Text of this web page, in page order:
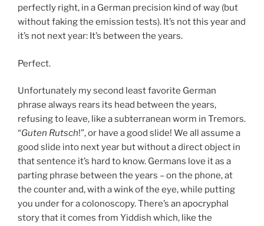
perfectly right, in a German precision kind of way (but
without faking the emission tests). It’s not this year and
it’s not next year: It’s between the years.
Perfect.
Unfortunately my second least favorite German
phrase always rears its head between the years,
refusing to leave, like a subterranean worm in Tremors.
“Guten Rutsch!”, or have a good slide! We all assume a
good slide into next year but without a direct object in
that sentence it’s hard to know. Germans love it as a
parting phrase between the years – on the phone, at
the counter and, with a wink of the eye, while putting
you under for a colonoscopy. There’s an apocryphal
story that it comes from Yiddish which, like the